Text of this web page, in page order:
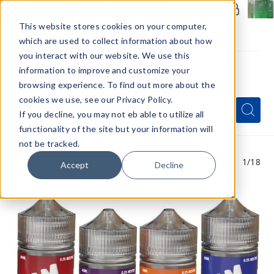
This website stores cookies on your computer,
which are used to collect information about how
you interact with our website. We use this
information to improve and customize your
browsing experience. To find out more about the
cookies we use, see our Privacy Policy.
If you decline, you may not eb able to utilize all
functionality of the site but your information will
not be tracked.
Accept Decline
Menu
Quick
Search
Form
Search
Search
1/18